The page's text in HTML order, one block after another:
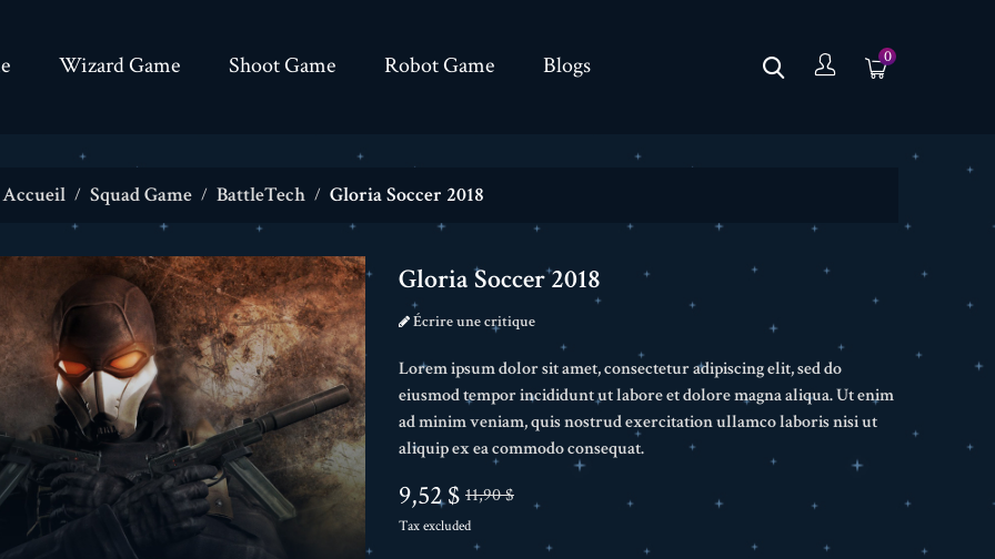
Wizard Game Shoot Game Robot Game Blogs 0
Accueil Squad Game BattleTech Gloria Soccer 2018
Gloria Soccer 2018
Écrire une critique
Lorem ipsum dolor sit amet, consectetur adipiscing elit, sed do
eiusmod tempor incididunt ut labore et dolore magna aliqua. Ut enim
ad minim veniam, quis nostrud exercitation ullamco laboris nisi ut
aliquip ex ea commodo consequat.
9,52 $ 11,90 $
Tax excluded